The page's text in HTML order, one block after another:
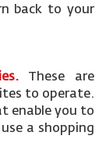
back to your
. These are
to operate.
enable you to
a shopping